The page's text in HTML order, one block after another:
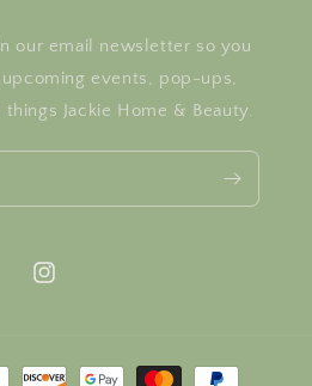
our email newsletter so you
upcoming events, pop-ups,
Jackie Home & Beauty.
Instagram